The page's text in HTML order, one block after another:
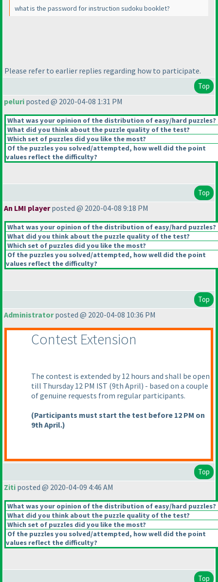
what is the password for instruction sudoku booklet?
Please refer to earlier replies regarding how to participate.
Top
peluri posted @ 2020-04-08 1:31 PM
What was your opinion of the distribution of easy/hard puzzles?
What did you think about the puzzle quality of the test?
Which set of puzzles did you like the most?
Of the puzzles you solved/attempted, how well did the point
values reflect the difficulty?
Top
An LMI playerposted @ 2020-04-08 9:18 PM
What was your opinion of the distribution of easy/hard puzzles?
What did you think about the puzzle quality of the test?
Which set of puzzles did you like the most?
Of the puzzles you solved/attempted, how well did the point
values reflect the difficulty?
Top
Administratorposted @ 2020-04-08 10:36 PM
Contest Extension
The contest is extended by 12 hours and shall be open
till Thursday 12 PM IST (9th April) - based on a couple
of genuine requests from regular participants.
(Participants must start the test before 12 PM on
9th April.)
Top
Ziti posted @ 2020-04-09 4:46 AM
What was your opinion of the distribution of easy/hard puzzles?
What did you think about the puzzle quality of the test?
Which set of puzzles did you like the most?
Of the puzzles you solved/attempted, how well did the point
values reflect the difficulty?
Top